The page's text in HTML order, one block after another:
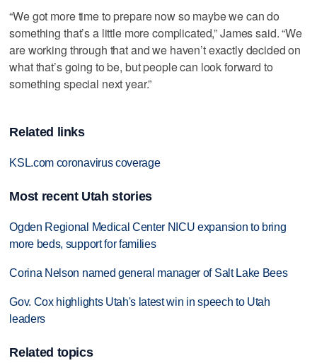
“We got more time to prepare now so maybe we can do
something that’s a little more complicated,” James said. “We
are working through that and we haven’t exactly decided on
what that’s going to be, but people can look forward to
something special next year.”
Related links
KSL.com coronavirus coverage
Most recent Utah stories
Ogden Regional Medical Center NICU expansion to bring
more beds, support for families
Corina Nelson named general manager of Salt Lake Bees
Gov. Cox highlights Utah's latest win in speech to Utah
leaders
Related topics